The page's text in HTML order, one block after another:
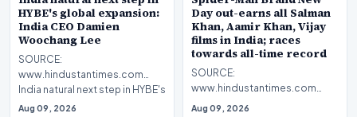
HYBE's global expansion:
India CEO Damien
Woochang Lee
SOURCE:
www.hindustantimes.com
India natural next step in HYBE's
global expansion: India CEO
Aug 09, 2026
Day out-earns all Salman
Khan, Aamir Khan, Vijay
films in India; races
towards all-time record
SOURCE:
www.hindustantimes.com
Spider-Man beats Bollywood!
Aug 09, 2026